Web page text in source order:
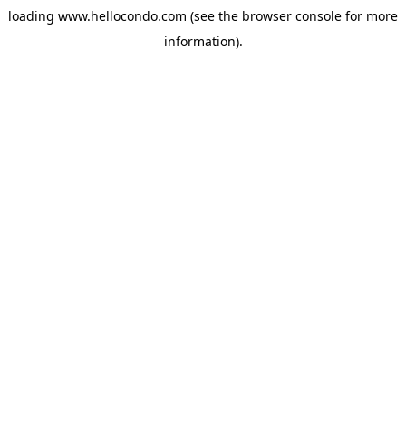
loading www.hellocondo.com (see the browser console for more
information).